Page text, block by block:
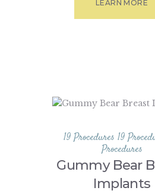
LEARN MORE
19 Procedures 19
Procedures
Gummy Bear
Implants